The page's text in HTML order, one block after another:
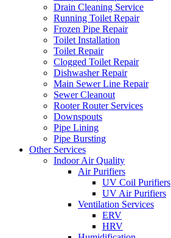
Drain Cleaning Service
Running Toilet Repair
Frozen Pipe Repair
Toilet Installation
Toilet Repair
Clogged Toilet Repair
Dishwasher Repair
Main Sewer Line Repair
Sewer Cleanout
Rooter Router Services
Downspouts
Pipe Lining
Pipe Bursting
Other Services
Indoor Air Quality
Air Purifiers
UV Coil Purifiers
UV Air Purifiers
Ventilation Services
ERV
HRV